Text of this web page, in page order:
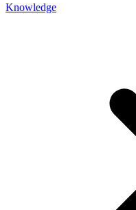
Knowledge